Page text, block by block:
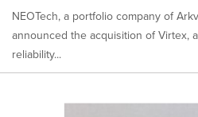
NEOTech, a portfolio company of
announced the acquisition of Virtex,
reliability...